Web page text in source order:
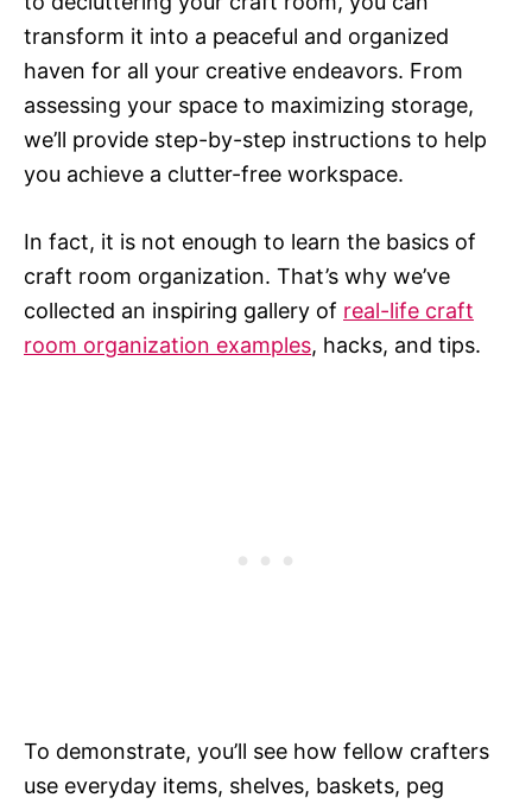
transform it into a peaceful and organized
haven for all your creative endeavors. From
assessing your space to maximizing storage,
we’ll provide step-by-step instructions to help
you achieve a clutter-free workspace.
In fact, it is not enough to learn the basics of
craft room organization. That’s why we’ve
collected an inspiring gallery of real-life craft
room organization examples, hacks, and tips.
To demonstrate, you’ll see how fellow crafters
use everyday items, shelves, baskets, peg